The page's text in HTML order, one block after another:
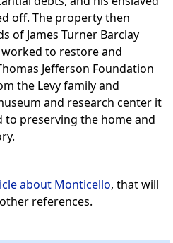
off. The property then
of James Turner Barclay
to restore and
Jefferson Foundation
the Levy family and
and research center it
to preserving the home and
about Monticello, that will
references.